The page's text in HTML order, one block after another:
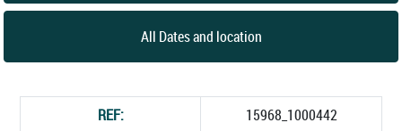
All Dates and location
REF:
15968_1000442